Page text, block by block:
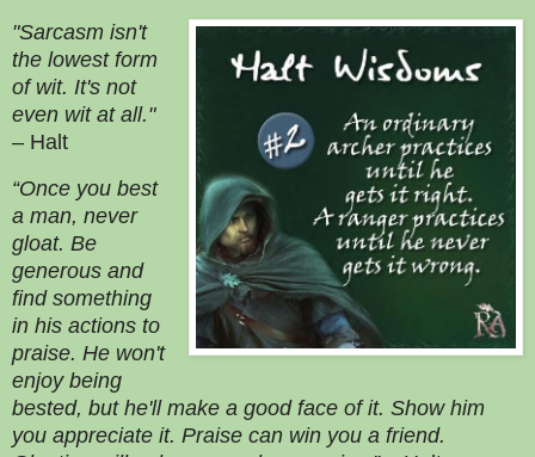
"Sarcasm isn't
the lowest form
of wit. It's not
even wit at all."
– Halt
“Once you best
a man, never
gloat. Be
generous and
find something
in his actions to
praise. He won't
enjoy being
bested, but he'll make a good face of it. Show him
you appreciate it. Praise can win you a friend.